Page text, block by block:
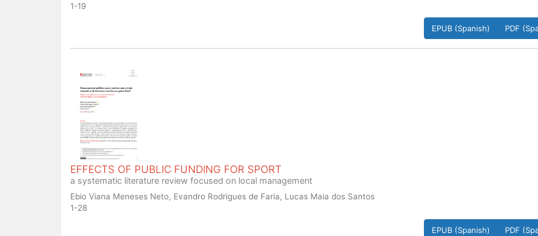
1-19
EPUB (Spanish) PDF
EFFECTS OF PUBLIC FUNDING FOR SPORT
a systematic literature review focused on local management
Ebio Viana Meneses Neto, Evandro Rodrigues de Faria, Lucas Maia dos Santos
1-28
EPUB (Spanish) PDF